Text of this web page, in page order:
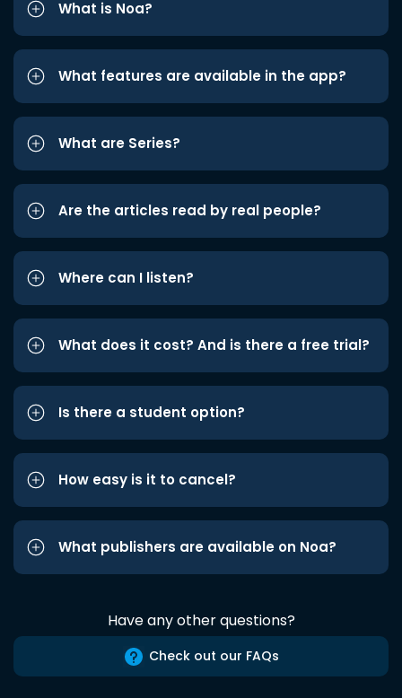
What is Noa?
What features are available in the app?
What are Series?
Are the articles read by real people?
Where can I listen?
What does it cost? And is there a free trial?
Is there a student option?
How easy is it to cancel?
What publishers are available on Noa?
Have any other questions?
Check out our FAQs